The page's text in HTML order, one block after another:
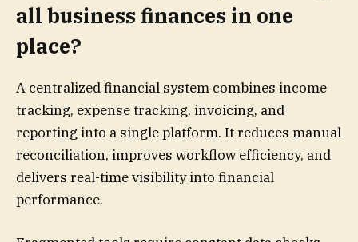
all business finances in one
place?
A centralized financial system combines income
tracking, expense tracking, invoicing, and
reporting into a single platform. It reduces manual
reconciliation, improves workflow efficiency, and
delivers real-time visibility into financial
performance.